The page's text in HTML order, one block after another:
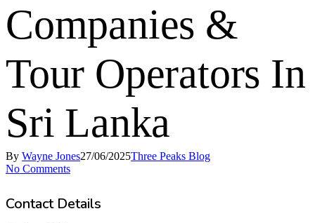
Companies &
Tour Operators In
Sri Lanka
By Wayne Jones27/06/2025Three Peaks Blog
No Comments
Contact Details